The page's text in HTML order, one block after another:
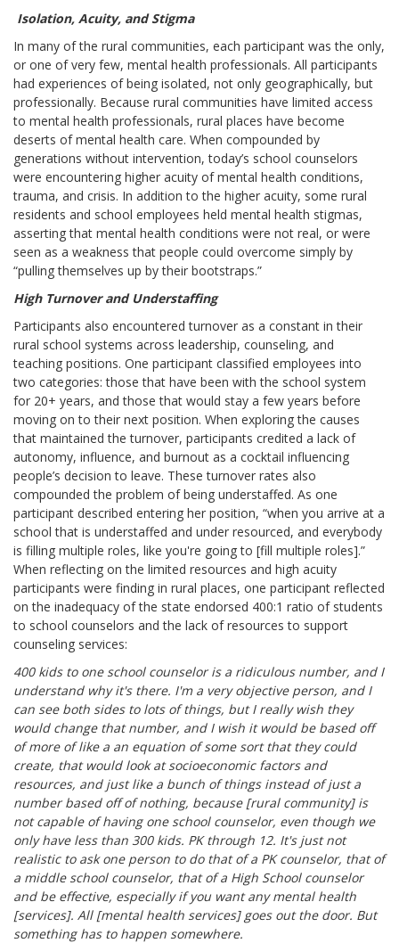
Isolation, Acuity, and Stigma
In many of the rural communities, each participant was the only,
or one of very few, mental health professionals. All participants
had experiences of being isolated, not only geographically, but
professionally. Because rural communities have limited access
to mental health professionals, rural places have become
deserts of mental health care. When compounded by
generations without intervention, today’s school counselors
were encountering higher acuity of mental health conditions,
trauma, and crisis. In addition to the higher acuity, some rural
residents and school employees held mental health stigmas,
asserting that mental health conditions were not real, or were
seen as a weakness that people could overcome simply by
“pulling themselves up by their bootstraps.”
High Turnover and Understaffing
Participants also encountered turnover as a constant in their
rural school systems across leadership, counseling, and
teaching positions. One participant classified employees into
two categories: those that have been with the school system
for 20+ years, and those that would stay a few years before
moving on to their next position. When exploring the causes
that maintained the turnover, participants credited a lack of
autonomy, influence, and burnout as a cocktail influencing
people’s decision to leave. These turnover rates also
compounded the problem of being understaffed. As one
participant described entering her position, “when you arrive at a
school that is understaffed and under resourced, and everybody
is filling multiple roles, like you're going to [fill multiple roles].”
When reflecting on the limited resources and high acuity
participants were finding in rural places, one participant reflected
on the inadequacy of the state endorsed 400:1 ratio of students
to school counselors and the lack of resources to support
counseling services:
400 kids to one school counselor is a ridiculous number, and I
understand why it's there. I'm a very objective person, and I
can see both sides to lots of things, but I really wish they
would change that number, and I wish it would be based off
of more of like a an equation of some sort that they could
create, that would look at socioeconomic factors and
resources, and just like a bunch of things instead of just a
number based off of nothing, because [rural community] is
not capable of having one school counselor, even though we
only have less than 300 kids. PK through 12. It's just not
realistic to ask one person to do that of a PK counselor, that of
a middle school counselor, that of a High School counselor
and be effective, especially if you want any mental health
[services]. All [mental health services] goes out the door. But
something has to happen somewhere.